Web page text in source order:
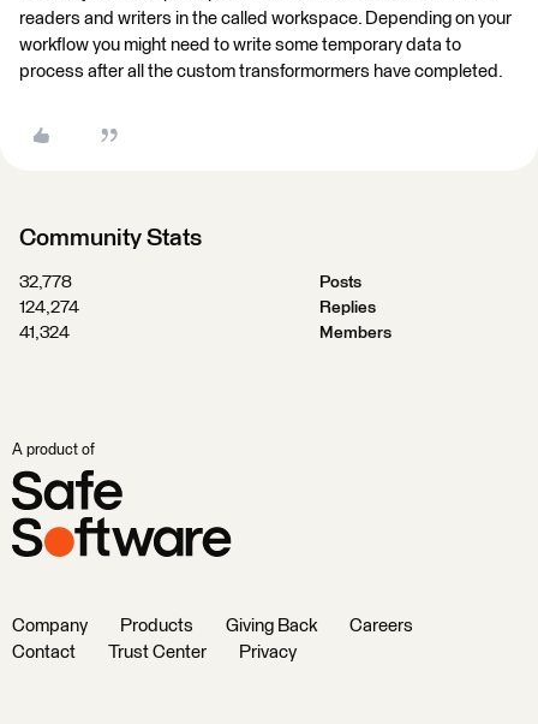
readers and writers in the called workspace. Depending on your
workflow you might need to write some temporary data to
process after all the custom transformormers have completed.
Community Stats
32,778
Posts
124,274
Replies
41,324
Members
A product of
Company Products Giving Back
Careers
Contact
Trust Center Privacy